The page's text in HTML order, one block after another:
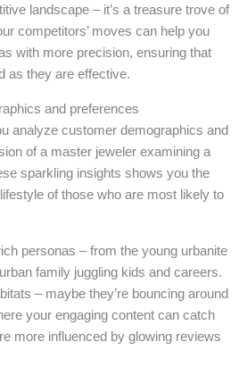
landscape – it’s a treasure trove of
competitors’ moves can help you
with more precision, ensuring that
as they are effective.
and preferences
analyze customer demographics and
of a master jeweler examining a
sparkling insights shows you the
of those who are most likely to
personas – from the young urbanite
family juggling kids and careers.
– maybe they’re bouncing around
your engaging content can catch
more influenced by glowing reviews